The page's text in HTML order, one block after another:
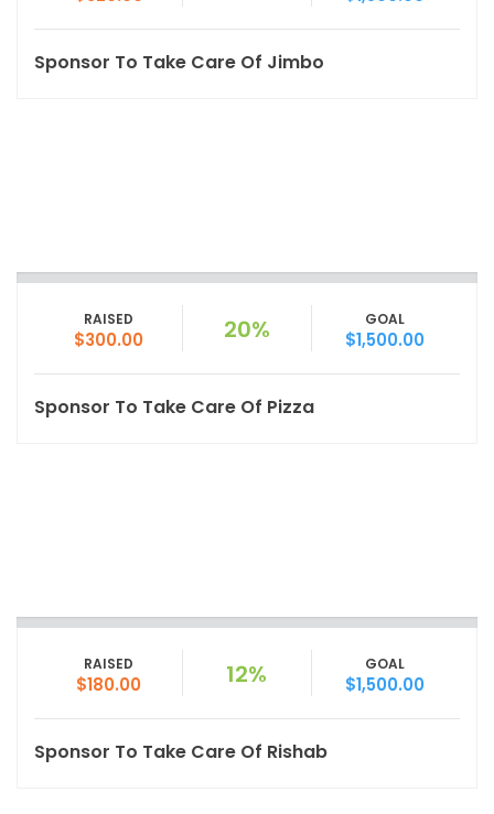
Sponsor To Take Care Of Jimbo
RAISED
$300.00 20% GOAL
$1,500.00
Sponsor To Take Care Of Pizza
RAISED
$180.00 12% GOAL
$1,500.00
Sponsor To Take Care Of Rishab